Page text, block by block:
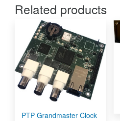
Related products
PTP Grandmaster Clock